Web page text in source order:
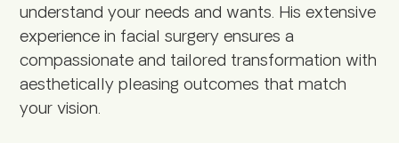
understand your needs and wants. His extensive
experience in facial surgery ensures a
compassionate and tailored transformation with
aesthetically pleasing outcomes that match
your vision.